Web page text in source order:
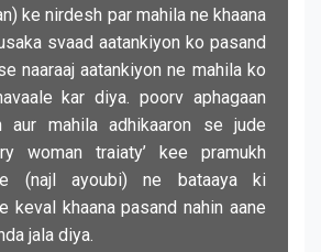
ke nirdesh par mahila ne khaana
svaad aatankiyon ko pasand
naaraaj aatankiyon ne mahila ko
kar diya. poorv aphagaan
aur mahila adhikaaron se jude
woman traiaty’ kee pramukh
(najl ayoubi) ne bataaya ki
keval khaana pasand nahin aane
jala diya.